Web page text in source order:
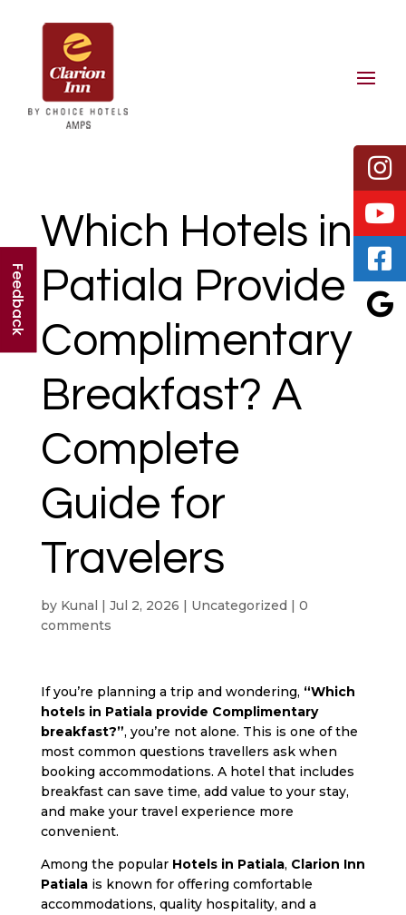
Which Hotels in
Patiala Provide
Complimentary
Breakfast? A
Complete
Guide for
Travelers
by Kunal | Jul 2, 2026 | Uncategorized | 0
comments
If you’re planning a trip and wondering, “Which
hotels in Patialaprovide Complimentary
breakfast?”, you’re not alone. This is one of the
most common questions travellers ask when
booking accommodations. A hotel that includes
breakfast can save time, add value to your stay,
and make your travel experience more
convenient.
Among the popular Hotels in Patiala, Clarion Inn
Patiala is known for offering comfortable
accommodations, quality hospitality, and a
Feedback